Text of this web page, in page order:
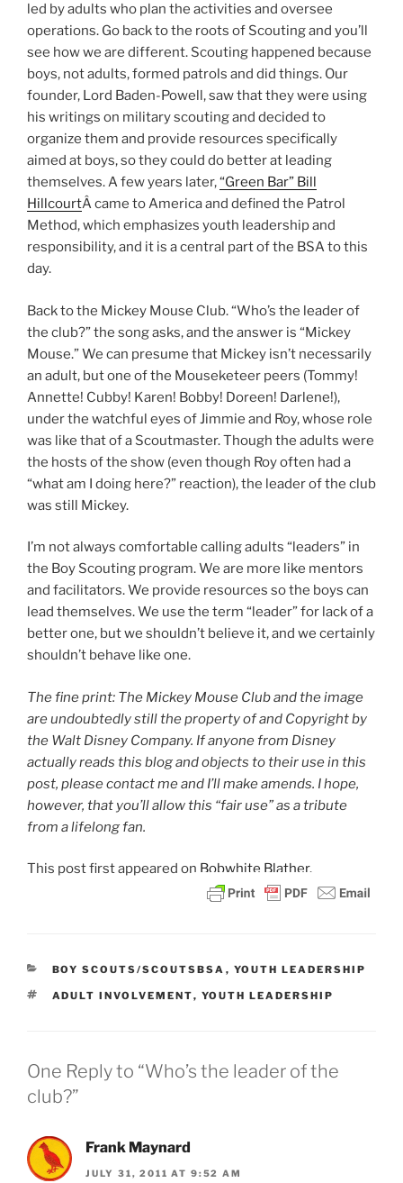
led by adults who plan the activities and oversee
operations. Go back to the roots of Scouting and you’ll
see how we are different. Scouting happened because
boys, not adults, formed patrols and did things. Our
founder, Lord Baden-Powell, saw that they were using
his writings on military scouting and decided to
organize them and provide resources specifically
aimed at boys, so they could do better at leading
themselves. A few years later,“Green Bar” Bill
HillcourtÂ came to America and defined the Patrol
Method, which emphasizes youth leadership and
responsibility, and it is a central part of the BSA to this
day.
Back to the Mickey Mouse Club. “Who’s the leader of
the club?” the song asks, and the answer is “Mickey
Mouse.” We can presume that Mickey isn’t necessarily
an adult, but one of the Mouseketeer peers (Tommy!
Annette! Cubby! Karen! Bobby! Doreen! Darlene!),
under the watchful eyes of Jimmie and Roy, whose role
was like that of a Scoutmaster. Though the adults were
the hosts of the show (even though Roy often had a
“what am I doing here?” reaction), the leader of the club
was still Mickey.
I’m not always comfortable calling adults “leaders” in
the Boy Scouting program. We are more like mentors
and facilitators. We provide resources so the boys can
lead themselves. We use the term “leader” for lack of a
better one, but we shouldn’t believe it, and we certainly
shouldn’t behave like one.
The fine print: The Mickey Mouse Club and the image
are undoubtedly still the property of and Copyright by
the Walt Disney Company. If anyone from Disney
actually reads this blog and objects to their use in this
post, please contact me and I’ll make amends. I hope,
however, that you’ll allow this “fair use” as a tribute
from a lifelong fan.
This postfirst appeared on Bobwhite Blather.
CATEGORIES
BOY SCOUTS/SCOUTSBSA , YOUTH LEADERSHIP
TAGS
ADULT INVOLVEMENT, YOUTH LEADERSHIP
One Reply to “Who’s the leader of the
club?”
Frank Maynard
JULY 31, 2011 AT 9:52 AM